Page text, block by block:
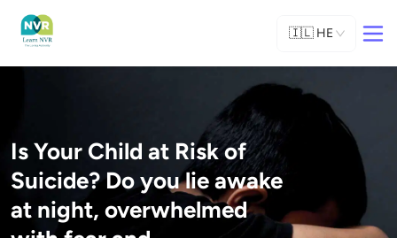
🇮🇱 HE
Is Your Child at Risk of
Suicide? Do you lie awake
at night, overwhelmed